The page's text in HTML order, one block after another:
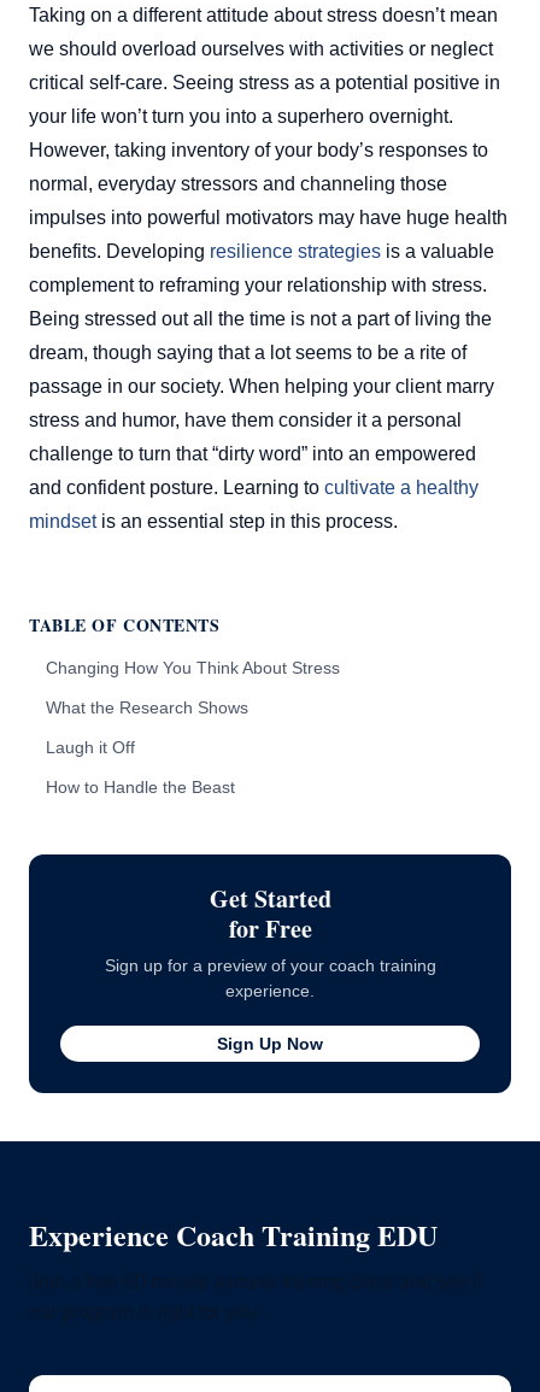
TABLE OF CONTENTS
Changing How You Think About Stress
What the Research Shows
Laugh it Off
How to Handle the Beast
Get Started
for Free
Sign up for a preview of your coach training
experience.
Sign Up Now
Taking on a different attitude about stress doesn’t mean
we should overload ourselves with activities or neglect
critical self-care. Seeing stress as a potential positive in
your life won’t turn you into a superhero overnight.
However, taking inventory of your body’s responses to
normal, everyday stressors and channeling those
impulses into powerful motivators may have huge health
benefits. Developing resilience strategies is a valuable
complement to reframing your relationship with stress.
Being stressed out all the time is not a part of living the
dream, though saying that a lot seems to be a rite of
passage in our society. When helping your client marry
stress and humor, have them consider it a personal
challenge to turn that “dirty word” into an empowered
and confident posture. Learning to cultivate a healthy
mindsetis an essential step in this process.
Experience Coach Training EDU